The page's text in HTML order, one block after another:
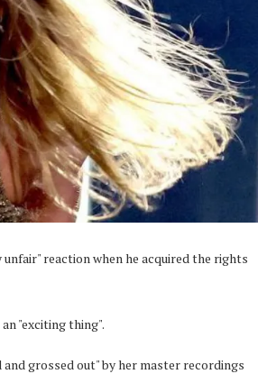
reaction when he acquired the rights
"exciting thing".
grossed out" by her master recordings